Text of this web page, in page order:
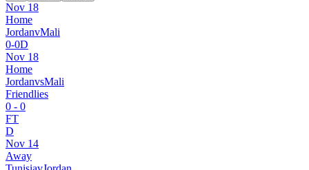
Nov 18
Home
JordanvMali
0-0D
Nov 18
Home
JordanvsMali
Friendlies
0 - 0
FT
D
Nov 14
Away